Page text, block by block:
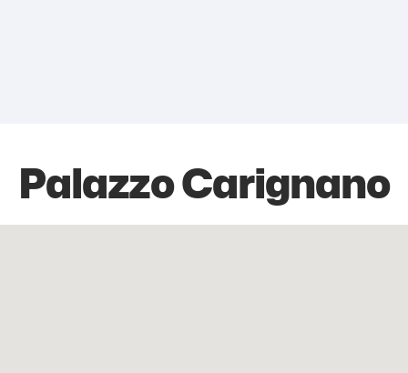
Palazzo Carignano